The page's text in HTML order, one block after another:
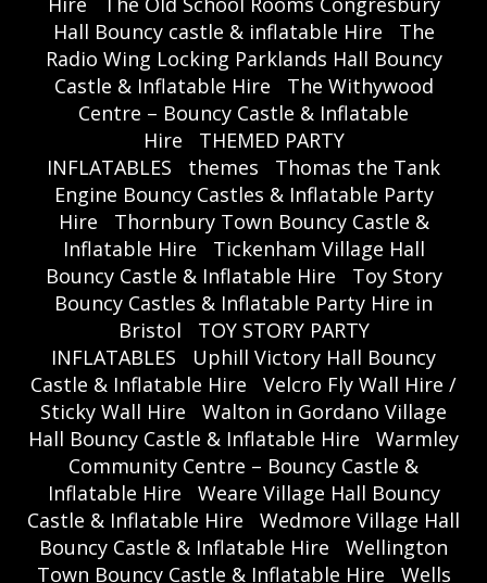
Hall Bouncy castle & inflatable Hire
The
Radio Wing Locking Parklands Hall Bouncy
Castle & Inflatable Hire
The Withywood
Centre – Bouncy Castle & Inflatable
Hire
THEMED PARTY
INFLATABLES
themes
Thomas the Tank
Engine Bouncy Castles & Inflatable Party
Hire
Thornbury Town Bouncy Castle &
Inflatable Hire
Tickenham Village Hall
Bouncy Castle & Inflatable Hire
Toy Story
Bouncy Castles & Inflatable Party Hire in
Bristol
TOY STORY PARTY
INFLATABLES
Uphill Victory Hall Bouncy
Castle & Inflatable Hire
Velcro Fly Wall Hire /
Sticky Wall Hire
Walton in Gordano Village
Hall Bouncy Castle & Inflatable Hire
Warmley
Community Centre – Bouncy Castle &
Inflatable Hire
Weare Village Hall Bouncy
Castle & Inflatable Hire
Wedmore Village Hall
Bouncy Castle & Inflatable Hire
Wellington
Town Bouncy Castle & Inflatable Hire
Wells